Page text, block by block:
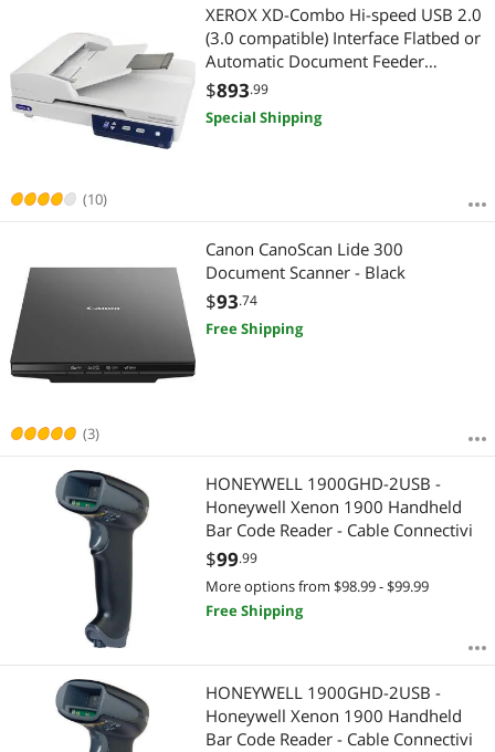
(10)
XEROX XD-Combo Hi-speed USB 2.0
(3.0 compatible) Interface Flatbed or
Automatic Document Feeder
(Duplex) Duplex Combo Scanner
$893.99
Special Shipping
(3)
Canon CanoScan Lide 300
Document Scanner - Black
$93.74
Free Shipping
HONEYWELL 1900GHD-2USB -
Honeywell Xenon 1900 Handheld
Bar Code Reader - Cable Connectivi
$99.99
More options from $98.99 - $99.99
Free Shipping
HONEYWELL 1900GHD-2USB -
Honeywell Xenon 1900 Handheld
Bar Code Reader - Cable Connectivi